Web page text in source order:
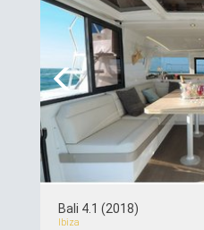
Previous
Bali 4.1 (2018)
Ibiza